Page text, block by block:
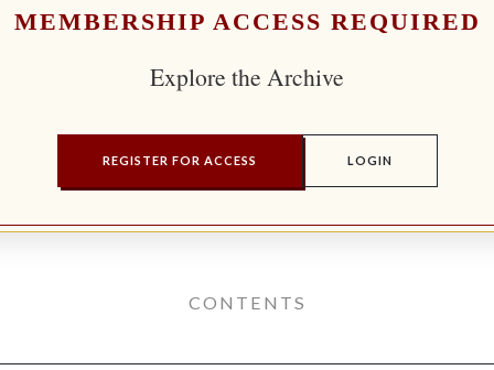
MEMBERSHIP ACCESS REQUIRED
Explore the Archive
REGISTER FOR ACCESS LOGIN
CONTENTS